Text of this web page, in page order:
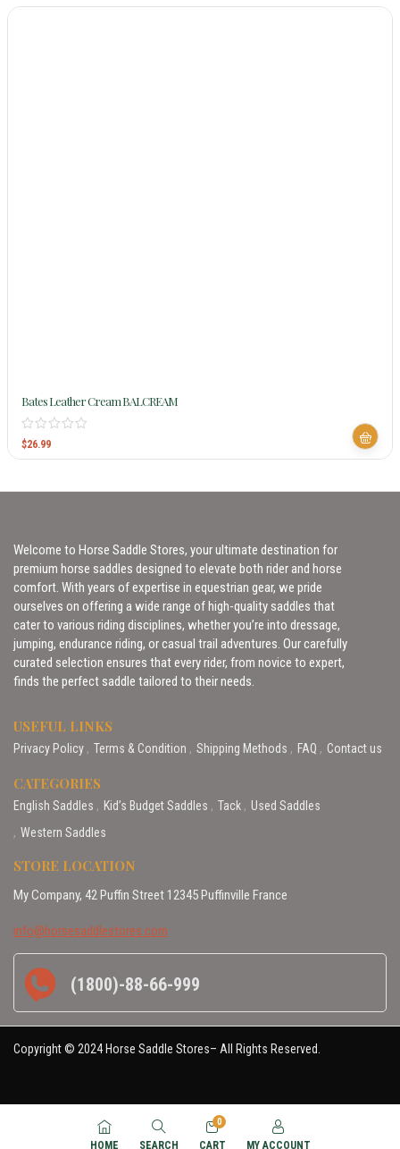
Bates Leather Cream BALCREAM
$26.99
Welcome to Horse Saddle Stores, your ultimate destination for
premium horse saddles designed to elevate both rider and horse
comfort. With years of expertise in equestrian gear, we pride
ourselves on offering a wide range of high-quality saddles that
cater to various riding disciplines, whether you’re into dressage,
jumping, endurance riding, or casual trail adventures. Our carefully
curated selection ensures that every rider, from novice to expert,
finds the perfect saddle tailored to their needs.
USEFUL LINKS
Privacy Policy Terms & Condition Shipping Methods FAQ Contact us
CATEGORIES
English Saddles Kid’s Budget Saddles Tack
Used Saddles
Western Saddles
STORE LOCATION
My Company, 42 Puffin Street 12345 Puffinville France
info@horsesaddlestores.com
(1800)-88-66-999
Copyright © 2024 Horse Saddle Stores– All Rights Reserved.
HOME SEARCH
0
CART MY ACCOUNT